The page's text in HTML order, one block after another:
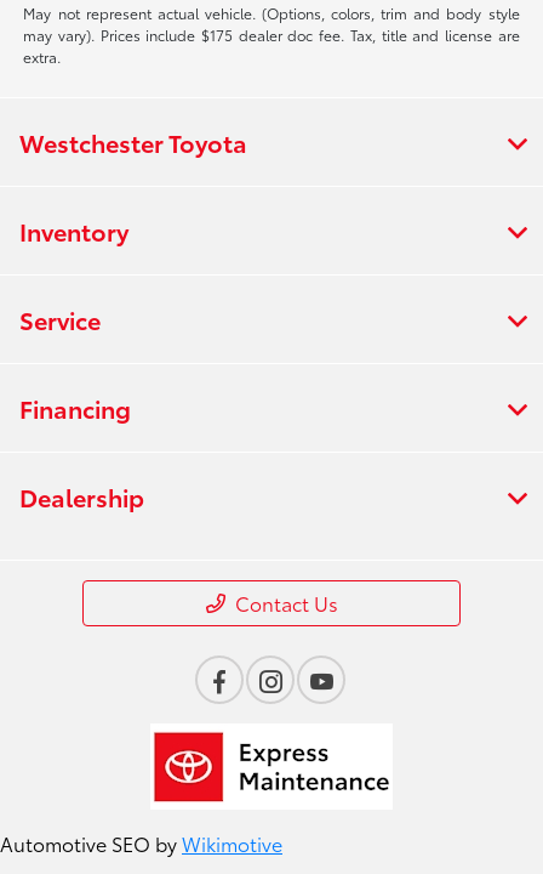
May not represent actual vehicle. (Options, colors, trim and body style
may vary). Prices include $175 dealer doc fee. Tax, title and license are
extra.
Westchester Toyota
Inventory
Service
Financing
Dealership
Contact Us
Automotive SEO byWikimotive